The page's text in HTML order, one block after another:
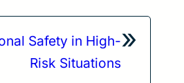
»
Safety in High-
Risk Situations